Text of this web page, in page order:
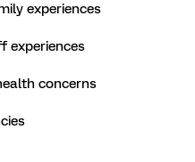
experiences
experiences
concerns